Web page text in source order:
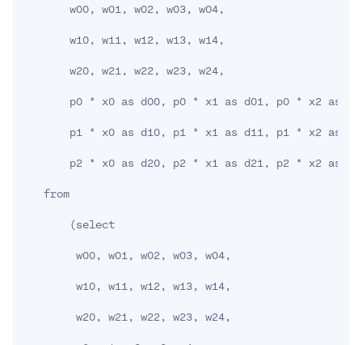
       w00, w01, w02, w03, w04,
       w10, w11, w12, w13, w14,
       w20, w21, w22, w23, w24,
p0 * x0 as d00, p0 * x1 as d01, p0 * x2 as
p1 * x0 as d10, p1 * x1 as d11, p1 * x2 as
p2 * x0 as d20, p2 * x1 as d21, p2 * x2 as
   from
(select
        w00, w01, w02, w03, w04,
        w10, w11, w12, w13, w14,
        w20, w21, w22, w23, w24,